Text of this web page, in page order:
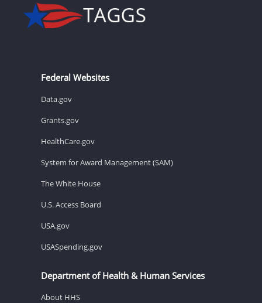
Federal Websites
Data.gov
Grants.gov
HealthCare.gov
System for Award Management (SAM)
The White House
U.S. Access Board
USA.gov
USASpending.gov
Department of Health & Human Services
About HHS